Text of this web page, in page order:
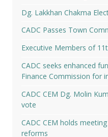
Dg. Lakkhan Chakma
CADC Passes Town
Executive Members of
CADC seeks enhanced
Finance Commission for
CADC CEM Dg. Molin
vote
CADC CEM holds
reforms